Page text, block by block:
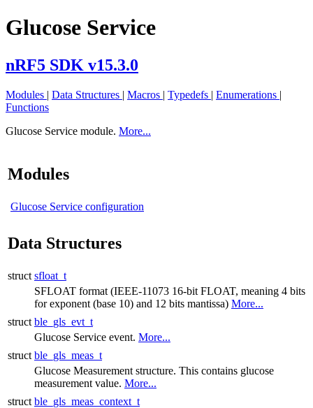
Glucose Service
nRF5 SDK v15.3.0
Modules | Data Structures | Macros | Typedefs | Enumerations |
Functions
Glucose Service module. More...
Modules
Glucose Service configuration
Data Structures
struct sfloat_t
SFLOAT format (IEEE-11073 16-bit FLOAT, meaning 4 bits
for exponent (base 10) and 12 bits mantissa) More...
struct ble_gls_evt_t
Glucose Service event. More...
struct ble_gls_meas_t
Glucose Measurement structure. This contains glucose
measurement value. More...
struct ble_gls_meas_context_t